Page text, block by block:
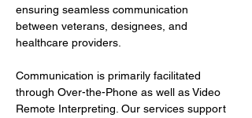
ensuring seamless communication
between veterans, designees, and
healthcare providers.
Communication is primarily facilitated
through Over-the-Phone as well as Video
Remote Interpreting. Our services support